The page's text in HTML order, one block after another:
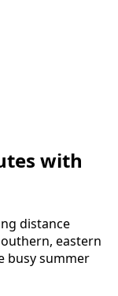
with
distance
eastern
busy summer